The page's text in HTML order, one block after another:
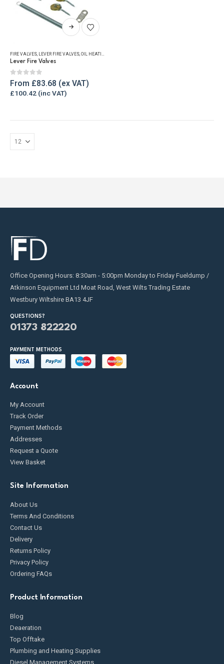
This
product
multiple
The
options
FIRE VALVES LEVER FIRE VALVES OIL HEATING EQUIPMENT
Lever Fire Valves
0out of 5
From £83.68
£100.42
Office Opening Hours: 8:30am - 5:00pm Monday to Friday Fueldump /
Atkinson Equipment Ltd Moat Road, West Wilts Trading Estate
Westbury Wiltshire BA13 4JF
QUESTIONS?
01373 822220
PAYMENT METHODS
Account
My Account
Track Order
Payment Methods
Addresses
Request a Quote
View Basket
Site Information
About Us
Terms And Conditions
Contact Us
Delivery
Returns Policy
Privacy Policy
Ordering FAQs
Product Information
Blog
Deaeration
Top Offtake
Plumbing and Heating Supplies
Diesel Management Systems